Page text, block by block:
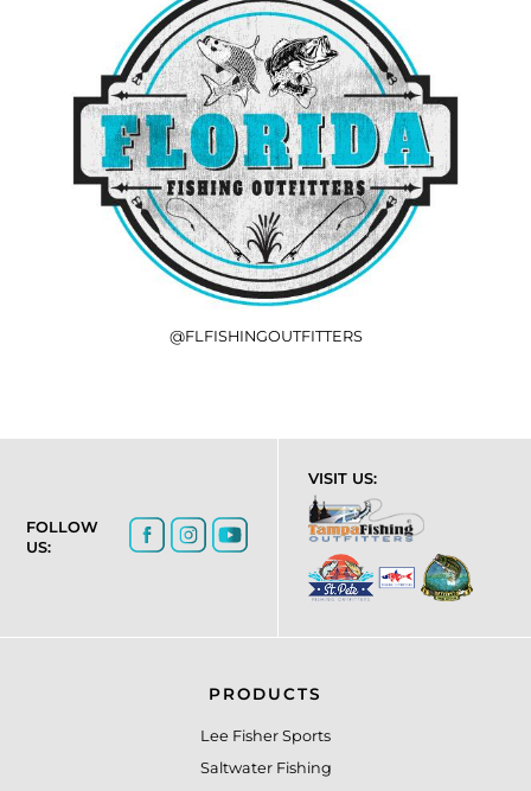
@FLFISHINGOUTFITTERS
FOLLOW
US:
VISIT US:
PRODUCTS
Lee Fisher Sports
Saltwater Fishing